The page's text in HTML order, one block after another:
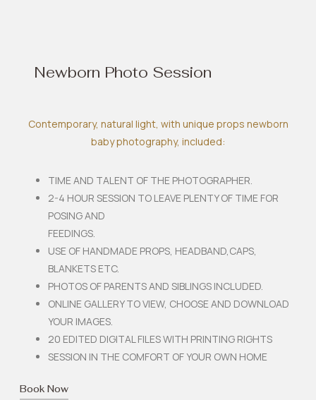
Newborn Photo Session
Contemporary, natural light, with unique props newborn
baby photography, included:
TIME AND TALENT OF THE PHOTOGRAPHER.
2-4 HOUR SESSION TO LEAVE PLENTY OF TIME FOR
POSING AND
FEEDINGS.
USE OF HANDMADE PROPS, HEADBAND,CAPS,
BLANKETS ETC.
PHOTOS OF PARENTS AND SIBLINGS INCLUDED.
ONLINE GALLERY TO VIEW, CHOOSE AND DOWNLOAD
YOUR IMAGES.
20 EDITED DIGITAL FILES WITH PRINTING RIGHTS
SESSION IN THE COMFORT OF YOUR OWN HOME
Book Now